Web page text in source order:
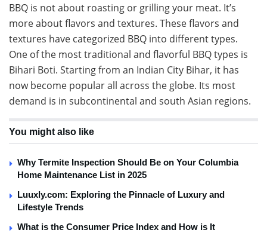
BBQ is not about roasting or grilling your meat. It’s
more about flavors and textures. These flavors and
textures have categorized BBQ into different types.
One of the most traditional and flavorful BBQ types is
Bihari Boti. Starting from an Indian City Bihar, it has
now become popular all across the globe. Its most
demand is in subcontinental and south Asian regions.
You might also like
Why Termite Inspection Should Be on Your Columbia
Home Maintenance List in 2025
Luuxly.com: Exploring the Pinnacle of Luxury and
Lifestyle Trends
What is the Consumer Price Index and How is It